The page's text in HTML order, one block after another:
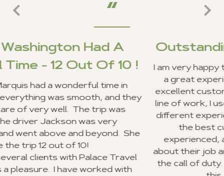
A
10 !
in
they
She
with
Outstanding Customer
I am very happy to report that my clients
a great experience in Ghana, and we
excellent customer service from your
line of work, I use a lot of travel
different experiences. Your entire staff
the best customer service I have
experienced, and everyone was very
about their job and making sure they
the call of duty. I look forward to